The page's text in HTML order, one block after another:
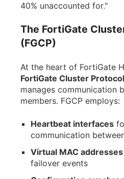
40% unaccounted for."
The FortiGate
(FGCP)
At the heart of FortiGate
FortiGate Cluster
manages communication
members. FGCP employs:
Heartbeat interfaces
communication
Virtual MAC addresses
failover events